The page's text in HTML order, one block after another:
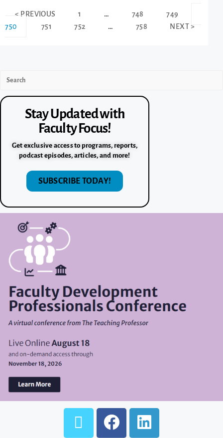
< PREVIOUS 1 … 748
749
750
751 752 … 758 NEXT >
Stay Updated with
Faculty Focus!
Get exclusive access to programs, reports,
podcast episodes, articles, and more!
SUBSCRIBE TODAY!